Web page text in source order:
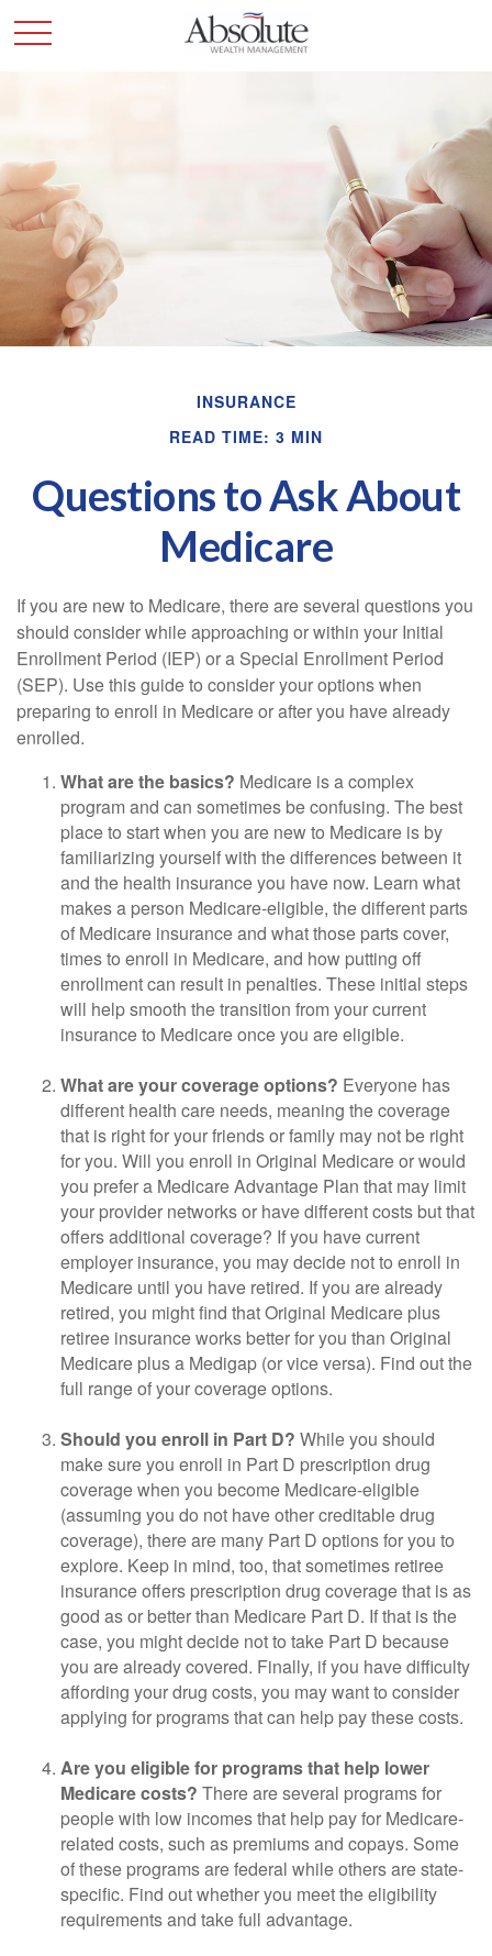
INSURANCE
READ TIME: 3 MIN
Questions to Ask About
Medicare
If you are new to Medicare, there are several questions you
should consider while approaching or within your Initial
Enrollment Period (IEP) or a Special Enrollment Period
(SEP). Use this guide to consider your options when
preparing to enroll in Medicare or after you have already
enrolled.
What are the basics? Medicare is a complex
program and can sometimes be confusing. The best
place to start when you are new to Medicare is by
familiarizing yourself with the differences between it
and the health insurance you have now. Learn what
makes a person Medicare-eligible, the different parts
of Medicare insurance and what those parts cover,
times to enroll in Medicare, and how putting off
enrollment can result in penalties. These initial steps
will help smooth the transition from your current
insurance to Medicare once you are eligible.
What are your coverage options? Everyone has
different health care needs, meaning the coverage
that is right for your friends or family may not be right
for you. Will you enroll in Original Medicare or would
you prefer a Medicare Advantage Plan that may limit
your provider networks or have different costs but that
offers additional coverage? If you have current
employer insurance, you may decide not to enroll in
Medicare until you have retired. If you are already
retired, you might find that Original Medicare plus
retiree insurance works better for you than Original
Medicare plus a Medigap (or vice versa). Find out the
full range of your coverage options.
Should you enroll in Part D? While you should
make sure you enroll in Part D prescription drug
coverage when you become Medicare-eligible
(assuming you do not have other creditable drug
coverage), there are many Part D options for you to
explore. Keep in mind, too, that sometimes retiree
insurance offers prescription drug coverage that is as
good as or better than Medicare Part D. If that is the
case, you might decide not to take Part D because
you are already covered. Finally, if you have difficulty
affording your drug costs, you may want to consider
applying for programs that can help pay these costs.
Are you eligible for programs that help lower
Medicare costs? There are several programs for
people with low incomes that help pay for Medicare-
related costs, such as premiums and copays. Some
of these programs are federal while others are state-
specific. Find out whether you meet the eligibility
requirements and take full advantage.